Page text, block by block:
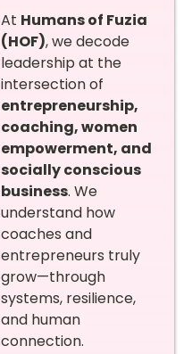
At Humans of Fuzia
(HOF), we decode
leadership at the
intersection of
entrepreneurship,
coaching, women
empowerment, and
socially conscious
business. We
understand how
coaches and
entrepreneurs truly
grow—through
systems, resilience,
and human
connection.